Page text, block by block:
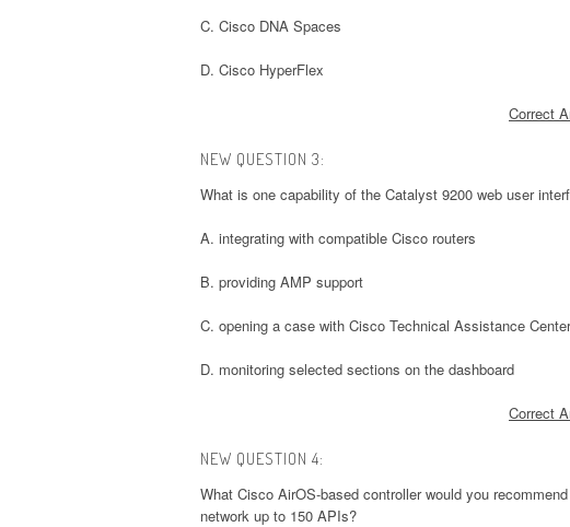
C. Cisco DNA Spaces
D. Cisco HyperFlex
Correct
NEW QUESTION 3:
What is one capability of the Catalyst 9200 web user
A. integrating with compatible Cisco routers
B. providing AMP support
C. opening a case with Cisco Technical Assistance Center
D. monitoring selected sections on the dashboard
Correct
NEW QUESTION 4:
What Cisco AirOS-based controller would you
network up to 150 APIs?